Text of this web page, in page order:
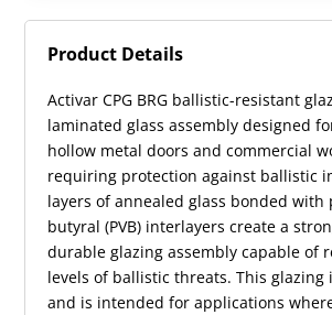
Product Details
Activar CPG BRG ballistic-resistant
laminated glass assembly designed
hollow metal doors and commercial
requiring protection against ballistic
layers of annealed glass bonded with
butyral (PVB) interlayers create a
durable glazing assembly capable of
levels of ballistic threats. This glazing
and is intended for applications